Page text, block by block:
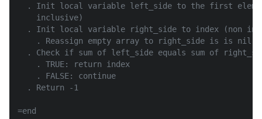
. Init local variable left_side to the first
    inclusive)
. Init local variable right_side to index (non
    . Reassign empty array to right_side is is nil
. Check if sum of left_side equals sum of
    . TRUE: return index
    . FALSE: continue
  . Return -1
=end